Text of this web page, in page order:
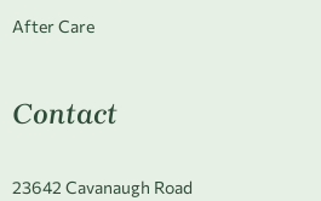
After Care
Contact
23642 Cavanaugh Road